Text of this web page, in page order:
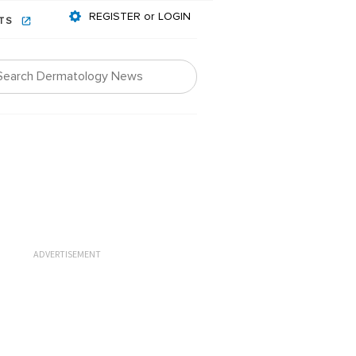
REGISTER or LOGIN
ADVERTISEMENT